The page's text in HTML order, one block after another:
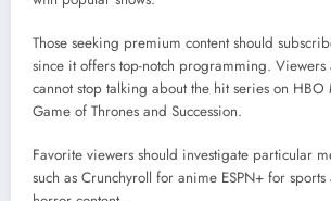
Those seeking premium content should
since it offers top-notch programming. Viewers
cannot stop talking about the hit series on HBO
Game of Thrones and Succession.
Favorite viewers should investigate particular
such as Crunchyroll for anime ESPN+ for